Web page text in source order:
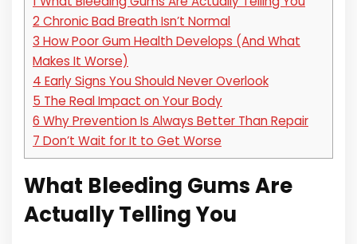
2Chronic Bad Breath Isn’t Normal
3 How Poor Gum Health Develops (And What
Makes It Worse)
4 Early Signs You Should Never Overlook
5 The Real Impact on Your Body
6 Why Prevention Is Always Better Than Repair
7 Don’t Wait for It to Get Worse
What Bleeding Gums Are
Actually Telling You